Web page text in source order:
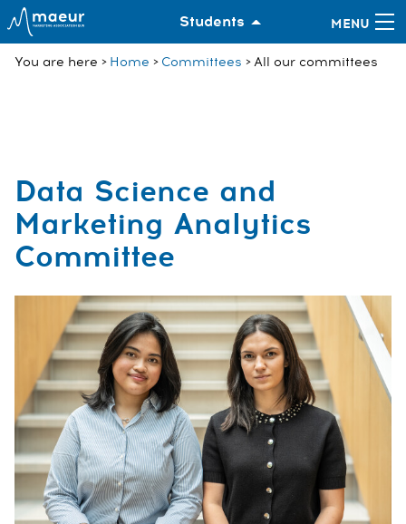
Students
You are here Home Committees All our committees
Data Science and
Marketing Analytics
Committee